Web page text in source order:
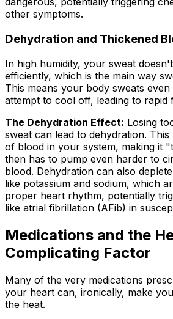
other symptoms.
Dehydration and Thickened
In high humidity, your sweat
efficiently, which is the main way
This means your body sweats
attempt to cool off, leading to rapid
The Dehydration Effect: Losing
sweat can lead to dehydration.
of blood in your system, making it
then has to pump even harder to
blood. Dehydration can also
like potassium and sodium, which
proper heart rhythm, potentially
like atrial fibrillation (AFib) in
Medications and the
Complicating Factor
Many of the very medications
your heart can, ironically, make
the heat.